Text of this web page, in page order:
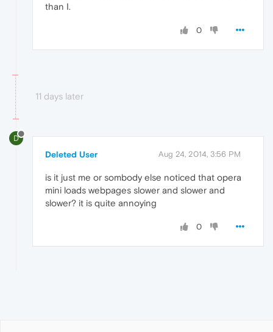
than I.
0
11 days later
D
Deleted User Aug 24, 2014, 3:56 PM
is it just me or sombody else noticed that opera
mini loads webpages slower and slower and
slower? it is quite annoying
0